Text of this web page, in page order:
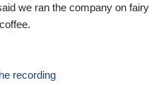
we ran the company on fairy
recording